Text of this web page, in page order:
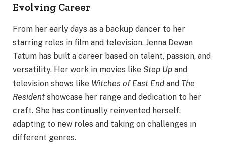
Evolving Career
From her early days as a backup dancer to her
starring roles in film and television, Jenna Dewan
Tatum has built a career based on talent, passion, and
versatility. Her work in movies like Step Up and
television shows like Witches of East End and The
Resident showcase her range and dedication to her
craft. She has continually reinvented herself,
adapting to new roles and taking on challenges in
different genres.